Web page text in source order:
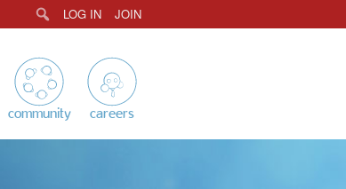
community careers
LOG IN JOIN
Search